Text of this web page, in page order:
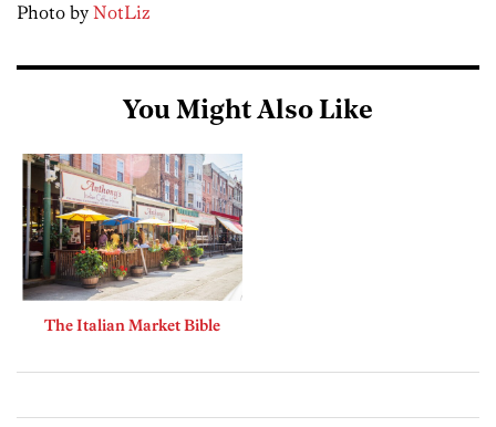
Photo by NotLiz
You Might Also Like
The Italian Market Bible